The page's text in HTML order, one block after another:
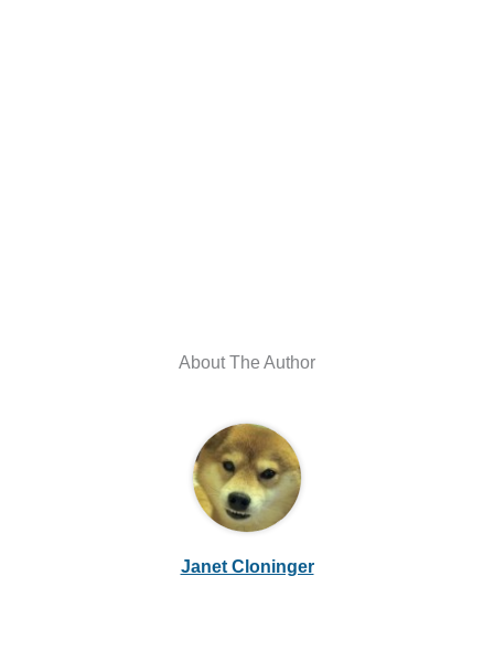
About The Author
Janet Cloninger